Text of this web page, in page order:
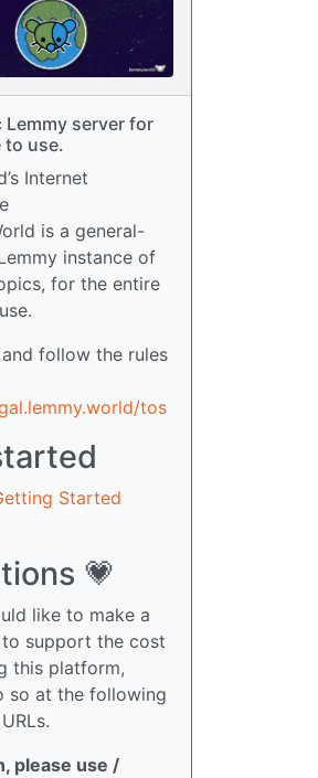
Lemmy server for
to use.
Internet
is a general-
instance of
for the entire
follow the rules
tos
Started
💗
like to make a
support the cost
this platform,
so at the following
please use /